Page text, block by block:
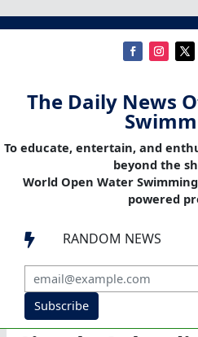
The Daily News
To educate, entertain, and
beyond the
World Open Water
powered
 RANDOM NEWS
Subscribe